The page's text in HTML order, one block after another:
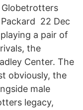
22 Dec
a pair of
the
Center. The
obviously, the
male
legacy,